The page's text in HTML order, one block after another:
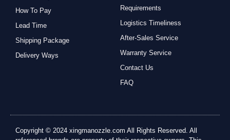
How To Pay
Lead Time
Shipping Package
Delivery Ways
Requirements
Logistics Timeliness
After-Sales Service
Warranty Service
Contact Us
FAQ
Copyright © 2024 xingmanozzle.com All Rights Reserved. All